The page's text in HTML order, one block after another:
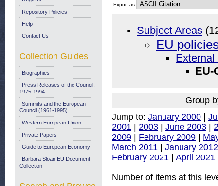
Export as
Subject Areas
EU
External
EU-
Group
Jump to: January 2000 |
2001 | 2003 | June 2003 |
2009 | February 2009 |
March 2011 | January 2012
February 2021 | April 2021
Number of items at this
Repository Policies
Help
Contact Us
Collection Guides
Biographies
Press Releases of the Council:
1975-1994
Summits and the European
Council (1961-1995)
Western European Union
Private Papers
Guide to European Economy
Barbara Sloan EU Document
Collection